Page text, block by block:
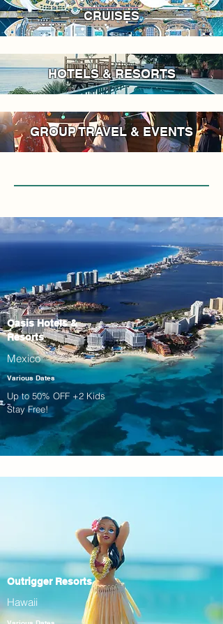
CRUISES
HOTELS & RESORTS
GROUP TRAVEL & EVENTS
Oasis Hotels &
Resorts
Mexico
Various Dates
Up to 50% OFF +2 Kids
Stay Free!
Outrigger Resorts
Hawaii